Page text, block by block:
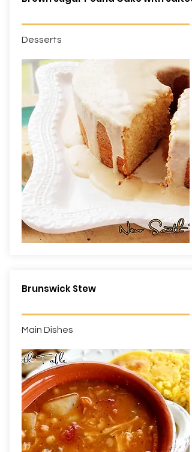
Desserts
Brunswick Stew
Main Dishes